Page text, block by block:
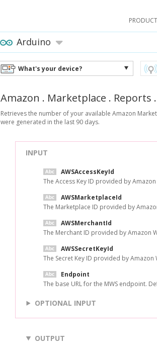
PRODUCT
Arduino
What's your device?
Amazon . Marketplace . Reports .
Retrieves the number of your available Amazon
were generated in the last 90 days.
INPUT
AWSAccessKeyId
The Access Key ID provided by Amazon
AWSMarketplaceId
The Marketplace ID provided by
AWSMerchantId
The Merchant ID provided by Amazon
AWSSecretKeyId
The Secret Key ID provided by Amazon
Endpoint
The base URL for the MWS endpoint.
OPTIONAL INPUT
OUTPUT